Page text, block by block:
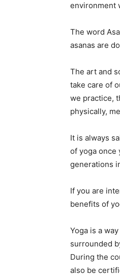
environment
The word
asanas are
The art and
take care of
we practice,
physically,
It is always
of yoga once
generations
If you are
benefits of
Yoga is a
surrounded
During the
also be